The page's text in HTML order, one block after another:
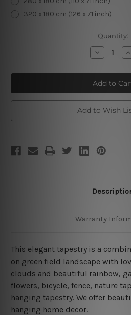
320 x 180 cm (126 x 71 inch)
Quantity:
Decrease
Quantity
Road
to
House
|
Landscape
Tapestry
|
Add to Wish
Warranty
This elegant tapestry is a
on green field landscape with
clouds and beautiful rainbow,
flowers, bicycle, fence, nature
hanging tapestry. We offer
hanging home decor.